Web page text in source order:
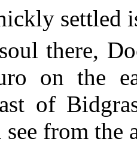
settled
there,
on the
of
see from